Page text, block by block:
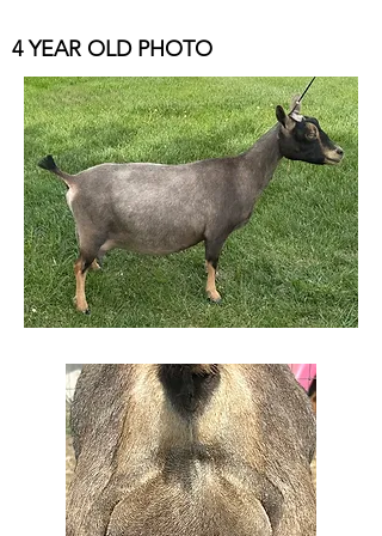
4 YEAR OLD PHOTO